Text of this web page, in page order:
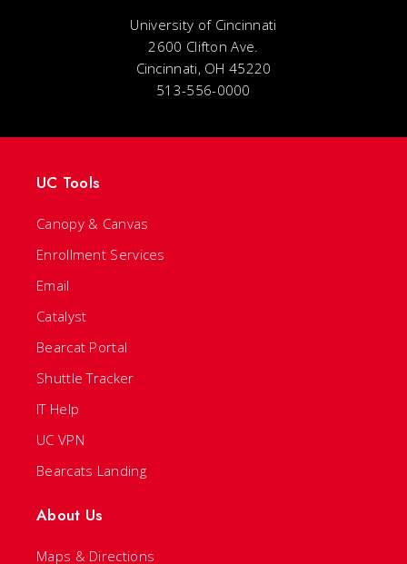
University of Cincinnati
2600 Clifton Ave.
Cincinnati, OH 45220
513-556-0000
UC Tools
Canopy & Canvas
Enrollment Services
Email
Catalyst
Bearcat Portal
Shuttle Tracker
IT Help
UC VPN
Bearcats Landing
About Us
Maps & Directions